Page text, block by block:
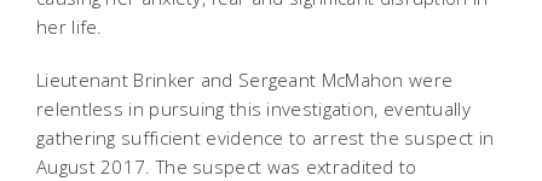
her life.
Lieutenant Brinker and Sergeant McMahon were
relentless in pursuing this investigation, eventually
gathering sufficient evidence to arrest the suspect in
August 2017. The suspect was extradited to